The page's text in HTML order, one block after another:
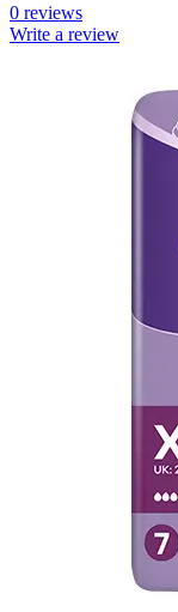
0 reviews
Write a review